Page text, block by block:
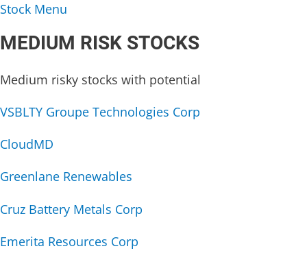
Stock Menu
MEDIUM RISK STOCKS
Medium risky stocks with potential
VSBLTY Groupe Technologies Corp
CloudMD
Greenlane Renewables
Cruz Battery Metals Corp
Emerita Resources Corp